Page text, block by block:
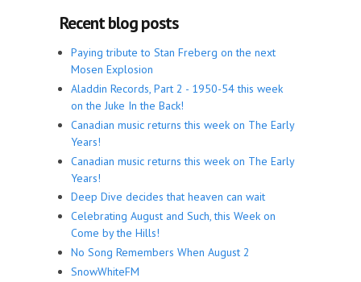
Recent blog posts
Paying tribute to Stan Freberg on the next
Mosen Explosion
Aladdin Records, Part 2 - 1950-54 this week
on the Juke In the Back!
Canadian music returns this week on The Early
Years!
Canadian music returns this week on The Early
Years!
Deep Dive decides that heaven can wait
Celebrating August and Such, this Week on
Come by the Hills!
No Song Remembers When August 2
SnowWhiteFM